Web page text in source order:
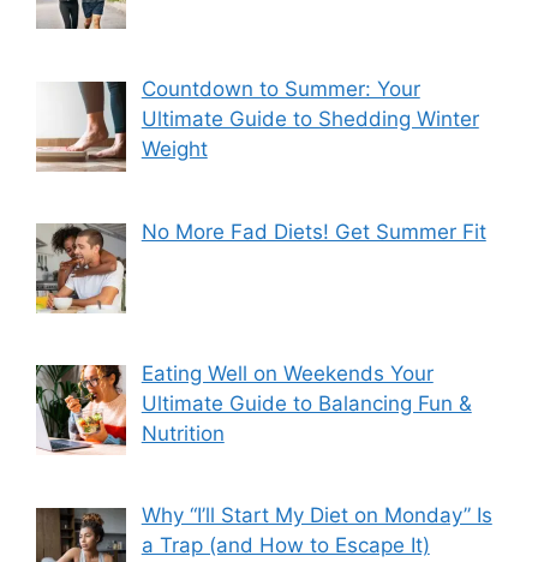
Countdown to Summer: Your
Ultimate Guide to Shedding Winter
Weight
No More Fad Diets! Get Summer Fit
Eating Well on Weekends Your
Ultimate Guide to Balancing Fun &
Nutrition
Why “I’ll Start My Diet on Monday” Is
a Trap (and How to Escape It)